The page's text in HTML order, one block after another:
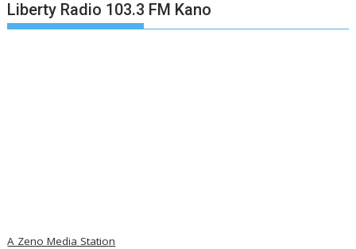
Liberty Radio 103.3 FM Kano
A Zeno Media Station